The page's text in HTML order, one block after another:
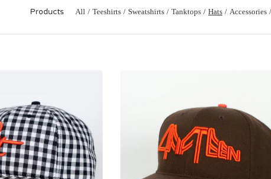
Products All Teeshirts Sweatshirts Tanktops Hats Accessories